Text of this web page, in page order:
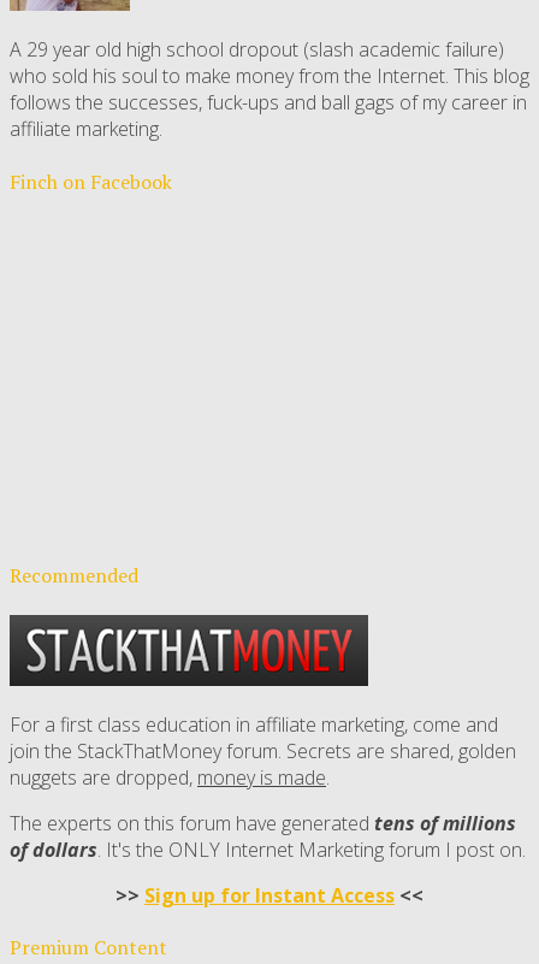
A 29 year old high school dropout (slash academic failure)
who sold his soul to make money from the Internet. This blog
follows the successes, fuck-ups and ball gags of my career in
affiliate marketing.
Finch on Facebook
Recommended
For a first class education in affiliate marketing, come and
join the StackThatMoney forum. Secrets are shared, golden
nuggets are dropped, money is made.
The experts on this forum have generated tens of millions
of dollars. It's the ONLY Internet Marketing forum I post on.
>> Sign up for Instant Access <<
Premium Content